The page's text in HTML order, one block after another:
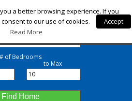
Check-in
Check-out
# of Bedrooms
to Max
Find Home
a better browsing experience. If you
to our use of cookies.
Accept
Read More